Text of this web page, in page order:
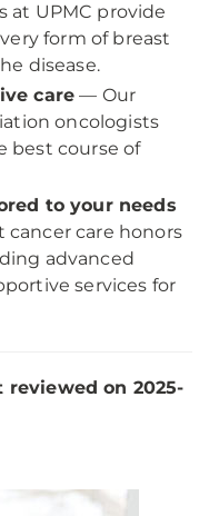
at UPMC provide
form of breast
disease.
care — Our
oncologists
best course of
to your needs
care honors
advanced
services for
reviewed on 2025-